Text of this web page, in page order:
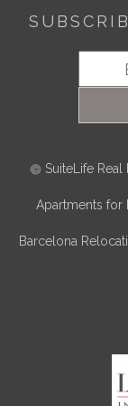
SuiteLife Real
Apartments for
Barcelona